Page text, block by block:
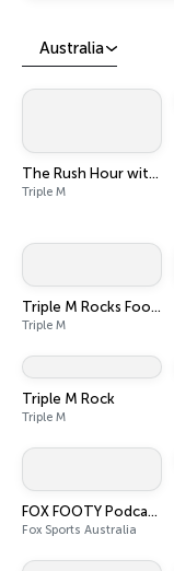
Australia
The Rush Hour with Dobbo & Elliott
Triple M
Triple M Rocks Footy AFL
Triple M
Triple M Rock
Triple M
FOX FOOTY Podcasts
Fox Sports Australia